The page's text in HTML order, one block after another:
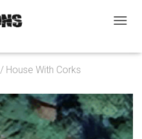
G
N
A
V
I
/ House With Corks